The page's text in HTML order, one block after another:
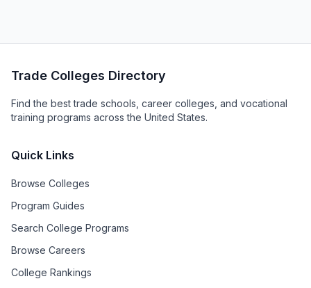
Trade Colleges Directory
Find the best trade schools, career colleges, and vocational
training programs across the United States.
Quick Links
Browse Colleges
Program Guides
Search College Programs
Browse Careers
College Rankings